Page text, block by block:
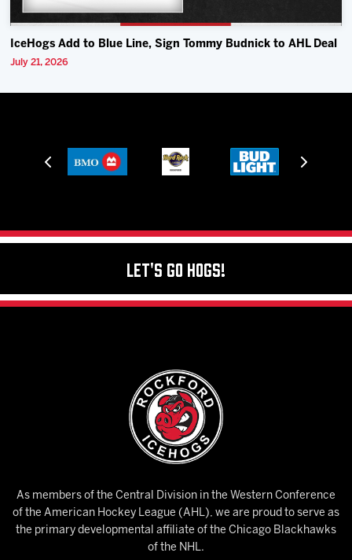
IceHogs Add to Blue Line, Sign Tommy Budnick to AHL Deal
July 21, 2026
Let's Go Hogs!
As members of the Central Division in the Western Conference
of the American Hockey League (AHL), we are proud to serve as
the primary developmental affiliate of the Chicago Blackhawks
of the NHL.